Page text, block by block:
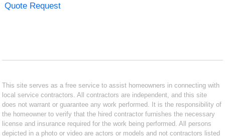
Quote Request
This site serves as a free service to assist homeowners in connecting with
local service contractors. All contractors are independent, and this site
does not warrant or guarantee any work performed. It is the responsibility of
the homeowner to verify that the hired contractor furnishes the necessary
license and insurance required for the work being performed. All persons
depicted in a photo or video are actors or models and not contractors listed